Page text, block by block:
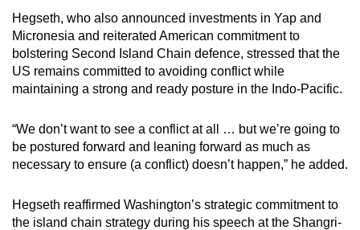
Sovereign nation in free association with the
US*
Population: ~115,000
Palau
US*
Hegseth, who also announced investments in Yap and
Micronesia and reiterated American commitment to
bolstering Second Island Chain defence, stressed that the
US remains committed to avoiding conflict while
maintaining a strong and ready posture in the Indo-Pacific.
“We don’t want to see a conflict at all … but we’re going to
be postured forward and leaning forward as much as
necessary to ensure (a conflict) doesn’t happen,” he added.
Hegseth reaffirmed Washington’s strategic commitment to
the island chain strategy during his speech at the Shangri-